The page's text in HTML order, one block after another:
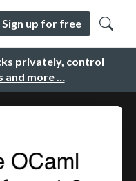
privately, control
and more …
Sign up for free